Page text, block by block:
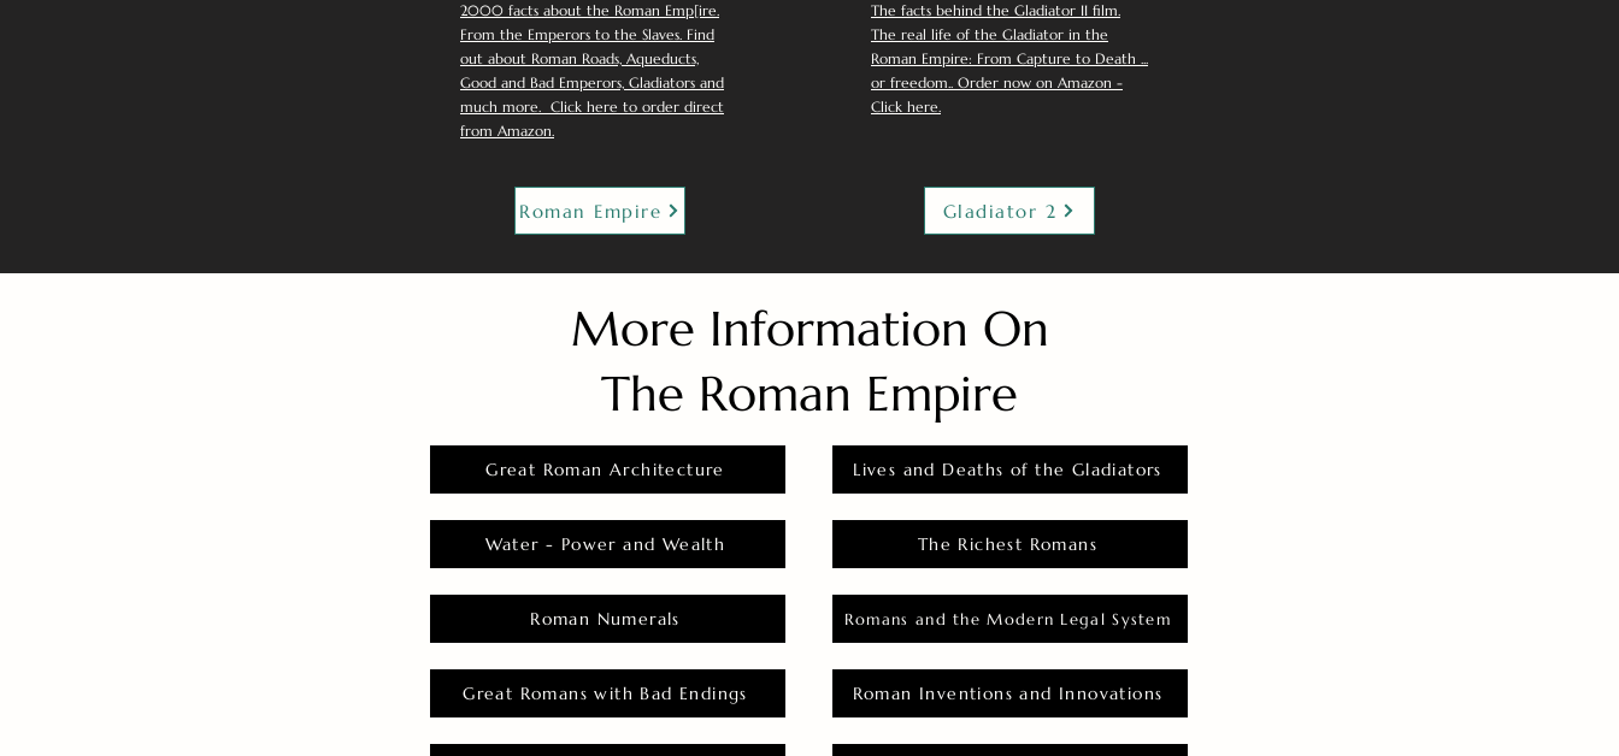
2000 facts about the Roman Emp[ire.
From the Emperors to the Slaves. Find
out about Roman Roads, Aqueducts,
Good and Bad Emperors, Gladiators and
much more. Click here to order direct
from Amazon.
Roman Empire
The facts behind the Gladiator II film.
The real life of the Gladiator in the
Roman Empire: From Capture to Death ...
or freedom.. Order now on Amazon -
Click here.
Gladiator 2
More Information On
The Roman Empire
Great Roman Architecture
Water - Power and Wealth
Roman Numerals
Great Romans with Bad Endings
Lives and Deaths of the Gladiators
The Richest Romans
Romans and the Modern Legal System
Roman Inventions and Innovations